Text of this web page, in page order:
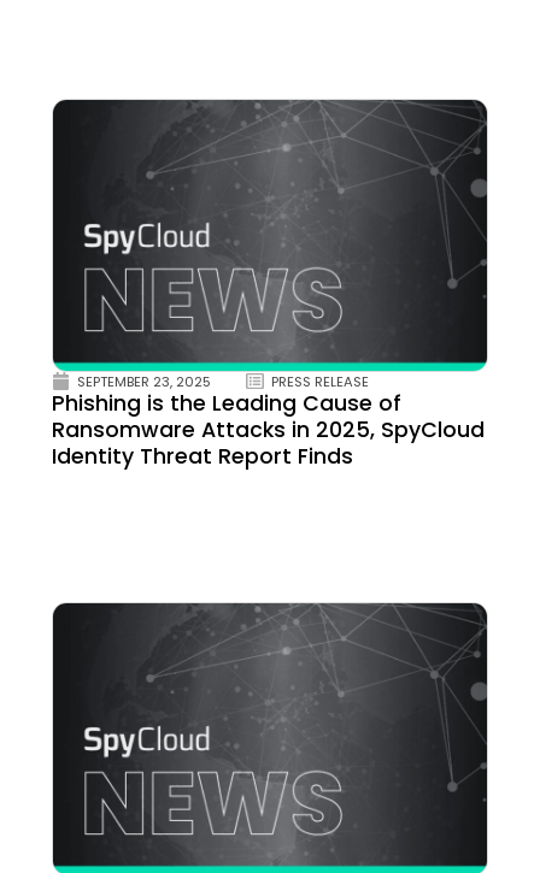
SEPTEMBER 23, 2025 PRESS RELEASE
Phishing is the Leading Cause of
Ransomware Attacks in 2025, SpyCloud
Identity Threat Report Finds